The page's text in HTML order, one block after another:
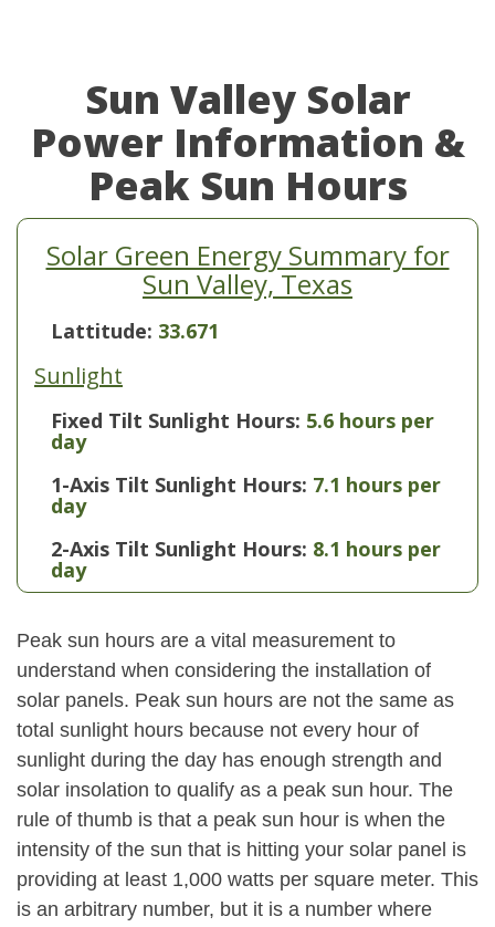
Sun Valley Solar
Power Information &
Peak Sun Hours
Solar Green Energy Summary for
Sun Valley, Texas
Lattitude: 33.671
Sunlight
Fixed Tilt Sunlight Hours: 5.6 hours per
day
1-Axis Tilt Sunlight Hours: 7.1 hours per
day
2-Axis Tilt Sunlight Hours: 8.1 hours per
day
Peak sun hours are a vital measurement to
understand when considering the installation of
solar panels. Peak sun hours are not the same as
total sunlight hours because not every hour of
sunlight during the day has enough strength and
solar insolation to qualify as a peak sun hour. The
rule of thumb is that a peak sun hour is when the
intensity of the sun that is hitting your solar panel is
providing at least 1,000 watts per square meter. This
is an arbitrary number, but it is a number where